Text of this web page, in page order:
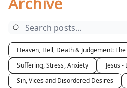
Heaven, Hell, Death & Judgement:
Suffering, Stress, Anxiety
Jesus
Sin, Vices and Disordered Desires